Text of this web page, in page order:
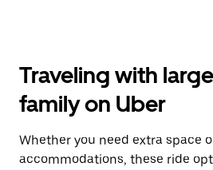
Traveling with
family on Uber
Whether you need extra space
accommodations, these ride